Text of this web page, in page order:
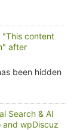
"This content
after
been hidden
Search & AI
and wpDiscuz